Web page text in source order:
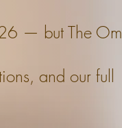
— but The Om
and our full